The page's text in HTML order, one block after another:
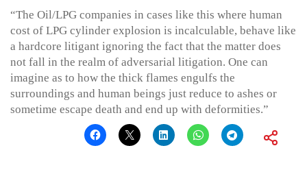
“The Oil/LPG companies in cases like this where human
cost of LPG cylinder explosion is incalculable, behave like
a hardcore litigant ignoring the fact that the matter does
not fall in the realm of adversarial litigation. One can
imagine as to how the thick flames engulfs the
surroundings and human beings just reduce to ashes or
sometime escape death and end up with deformities.”